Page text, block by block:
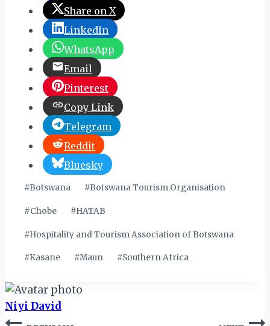
Share on X
LinkedIn
WhatsApp
Email
Pinterest
Copy Link
Telegram
Reddit
Bluesky
Post
#Botswana #Botswana Tourism Organisation
#Chobe #HATAB
#Hospitality and Tourism Association of Botswana
#Kasane #Maun #Southern Africa
Niyi David